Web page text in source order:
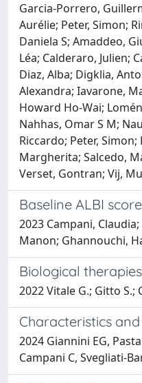
Garcia-Porrero,
Aurélie; Peter, Simon;
Daniela S; Amaddeo,
Léa; Calderaro, Julien;
Diaz, Alba; Digklia,
Alexandra; Iavarone,
Howard Ho-Wai;
Nahhas, Omar S M;
Riccardo; Peter,
Margherita; Salcedo,
Verset, Gontran; Vij,
Baseline ALBI
2023 Campani,
Manon; Ghannouchi,
Biological
2022 Vitale G.; Gitto S.;
Characteristics
2024 Giannini EG,
Campani C, Svegliati-